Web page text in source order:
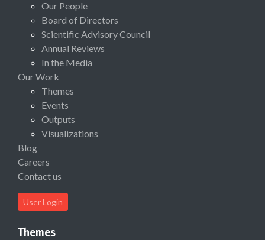
Our People
Board of Directors
Scientific Advisory Council
Annual Reviews
In the Media
Our Work
Themes
Events
Outputs
Visualizations
Blog
Careers
Contact us
User Login
Themes